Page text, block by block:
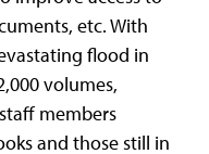
etc. With
flood in
volumes,
members
and those still in